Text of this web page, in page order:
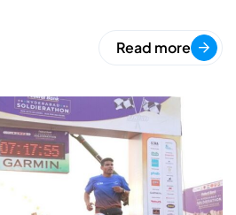
Read more